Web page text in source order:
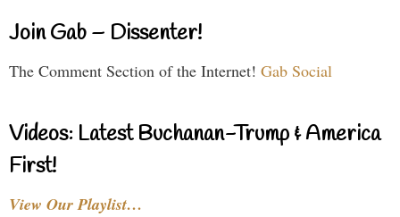
Join Gab – Dissenter!
The Comment Section of the Internet! Gab Social
Videos: Latest Buchanan-Trump & America
First!
View Our Playlist…